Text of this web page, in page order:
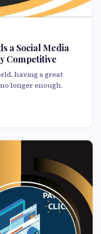
a Social Media
Competitive
having a great
longer enough.